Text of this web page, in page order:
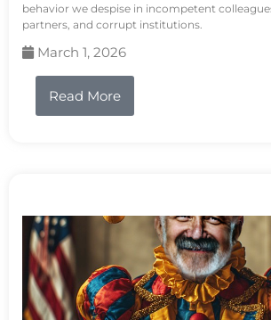
behavior we despise in incompetent
partners, and corrupt institutions.
March 1, 2026
Read More